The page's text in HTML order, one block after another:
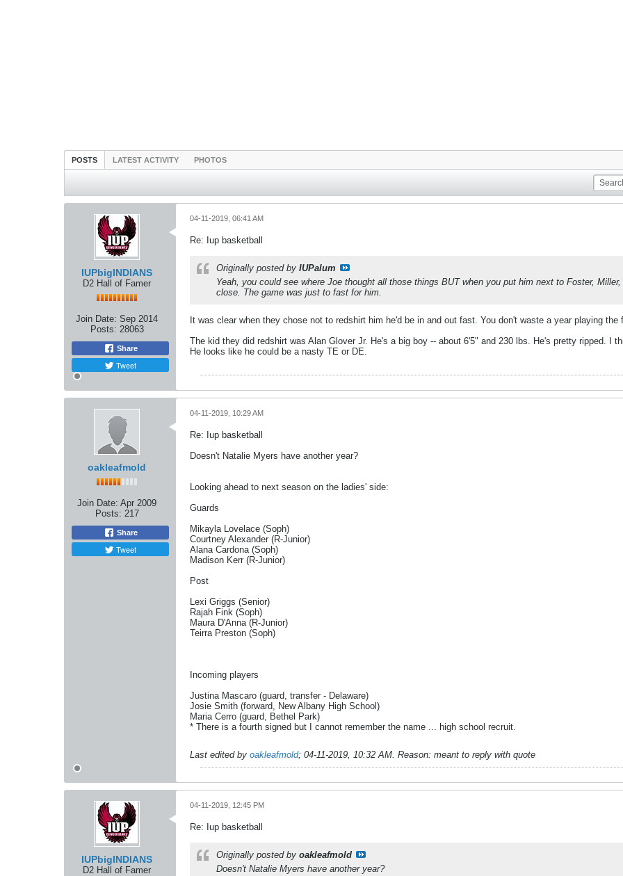
POSTS LATEST ACTIVITY PHOTOS
IUPbigINDIANS
D2 Hall of Famer
Join Date: Sep 2014
Posts: 28063
Share
Tweet
04-11-2019, 06:41 AM
Re: Iup basketball
Originally posted by IUPalum
Yeah, you could see where Joe thought all those things BUT when you put him next to Foster,
close. The game was just to fast for him.
It was clear when they chose not to redshirt him he'd be in and out fast. You don't waste a year playing
The kid they did redshirt was Alan Glover Jr. He's a big boy -- about 6'5" and 230 lbs. He's pretty ripped. I
He looks like he could be a nasty TE or DE.
oakleafmold
Join Date: Apr 2009
Posts: 217
Share
Tweet
04-11-2019, 10:29 AM
Re: Iup basketball
Doesn't Natalie Myers have another year?
Looking ahead to next season on the ladies' side:
Guards
Mikayla Lovelace (Soph)
Courtney Alexander (R-Junior)
Alana Cardona (Soph)
Madison Kerr (R-Junior)
Post
Lexi Griggs (Senior)
Rajah Fink (Soph)
Maura D'Anna (R-Junior)
Teirra Preston (Soph)
Incoming players
Justina Mascaro (guard, transfer - Delaware)
Josie Smith (forward, New Albany High School)
Maria Cerro (guard, Bethel Park)
* There is a fourth signed but I cannot remember the name ... high school recruit.
Last edited by oakleafmold; 04-11-2019, 10:32 AM. Reason: meant to reply with quote
IUPbigINDIANS
D2 Hall of Famer
04-11-2019, 12:45 PM
Re: Iup basketball
Originally posted by oakleafmold
Doesn't Natalie Myers have another year?